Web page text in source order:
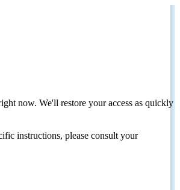
now. We'll restore your access as quickly
instructions, please consult your